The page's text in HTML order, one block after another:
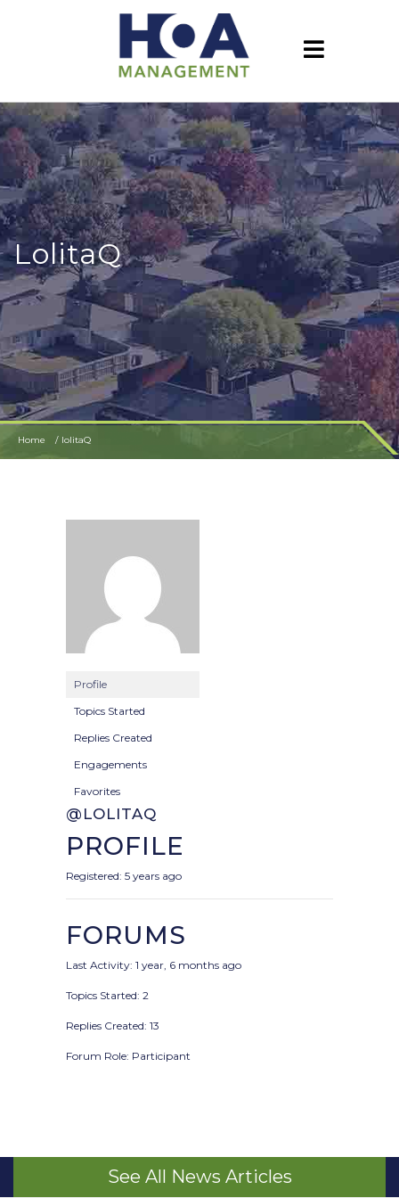
LolitaQ
Home lolitaQ
Profile
Topics Started
Replies Created
Engagements
Favorites
@LOLITAQ
PROFILE
Registered: 5 years ago
FORUMS
Last Activity: 1 year, 6 months ago
Topics Started: 2
Replies Created: 13
Forum Role: Participant
See All News Articles